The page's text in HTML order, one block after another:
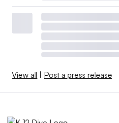
View all | Post a press release